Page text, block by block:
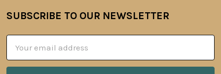
Footer
SUBSCRIBE TO OUR NEWSLETTER
Address